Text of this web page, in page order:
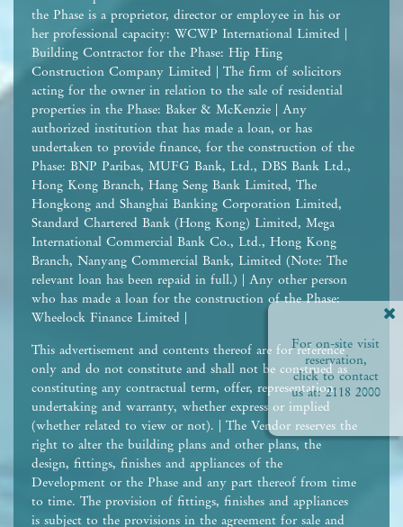
For on-site visit
reservation,
click to contact
us at:2118 2000
the Phase is a proprietor, director or employee in his or
her professional capacity: WCWP International Limited |
Building Contractor for the Phase: Hip Hing
Construction Company Limited | The firm of solicitors
acting for the owner in relation to the sale of residential
properties in the Phase: Baker & McKenzie | Any
authorized institution that has made a loan, or has
undertaken to provide finance, for the construction of the
Phase: BNP Paribas, MUFG Bank, Ltd., DBS Bank Ltd.,
Hong Kong Branch, Hang Seng Bank Limited, The
Hongkong and Shanghai Banking Corporation Limited,
Standard Chartered Bank (Hong Kong) Limited, Mega
International Commercial Bank Co., Ltd., Hong Kong
Branch, Nanyang Commercial Bank, Limited (Note: The
relevant loan has been repaid in full.) | Any other person
who has made a loan for the construction of the Phase:
Wheelock Finance Limited |
This advertisement and contents thereof are for reference
only and do not constitute and shall not be construed as
constituting any contractual term, offer, representation,
undertaking and warranty, whether express or implied
(whether related to view or not). | The Vendor reserves the
right to alter the building plans and other plans, the
design, fittings, finishes and appliances of the
Development or the Phase and any part thereof from time
to time. The provision of fittings, finishes and appliances
is subject to the provisions in the agreement for sale and